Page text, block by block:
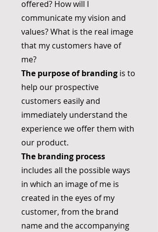
offered? How will I
communicate my vision and
values? What is the real image
that my customers have of
me?
The purpose of branding is to
help our prospective
customers easily and
immediately understand the
experience we offer them with
our product.
The branding process
includes all the possible ways
in which an image of me is
created in the eyes of my
customer, from the brand
name and the accompanying